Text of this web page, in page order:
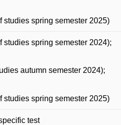
studies spring semester 2025)
spring semester 2024);
autumn semester 2024);
studies spring semester 2025)
test